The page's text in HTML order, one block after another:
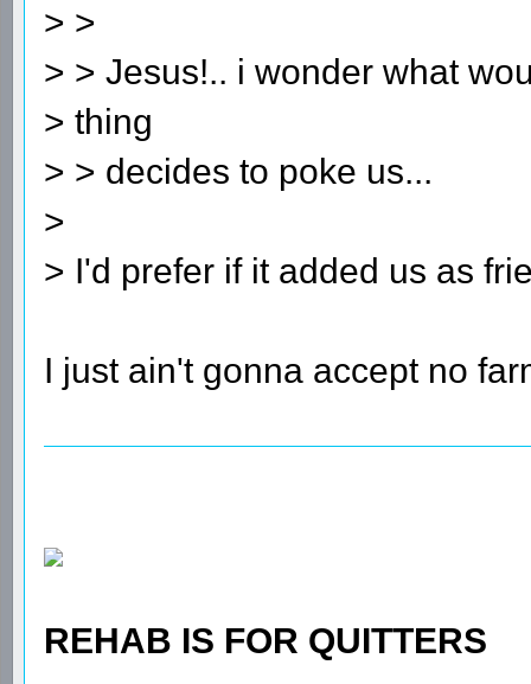
> >
> > Jesus!.. i wonder what
> thing
> > decides to poke us...
>
> I'd prefer if it added us as
I just ain't gonna accept no
REHAB IS FOR QUITTERS